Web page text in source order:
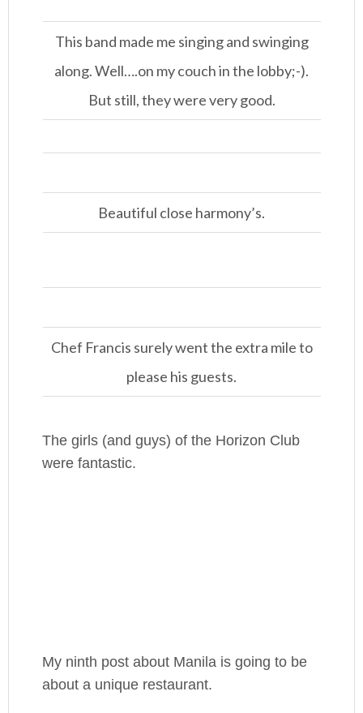
This band made me singing and swinging
along. Well….on my couch in the lobby;-).
But still, they were very good.
Beautiful close harmony’s.
Chef Francis surely went the extra mile to
please his guests.
The girls (and guys) of the Horizon Club
were fantastic.
My ninth post about Manila is going to be
about a unique restaurant.